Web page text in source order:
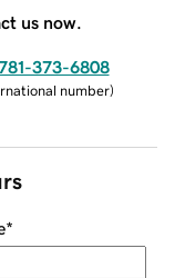
us now.
373-6808
number)
*